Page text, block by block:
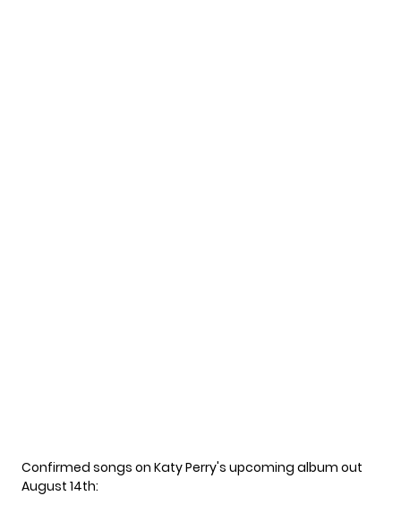
Confirmed songs on Katy Perry's upcoming album out
August 14th: